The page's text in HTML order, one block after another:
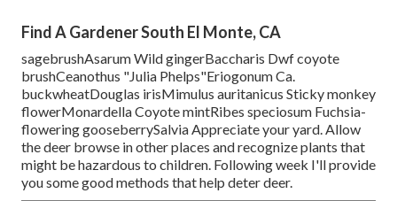
Find A Gardener South El Monte, CA
sagebrushAsarum Wild gingerBaccharis Dwf coyote
brushCeanothus "Julia Phelps"Eriogonum Ca.
buckwheatDouglas irisMimulus auritanicus Sticky monkey
flowerMonardella Coyote mintRibes speciosum Fuchsia-
flowering gooseberrySalvia Appreciate your yard. Allow
the deer browse in other places and recognize plants that
might be hazardous to children. Following week I'll provide
you some good methods that help deter deer.